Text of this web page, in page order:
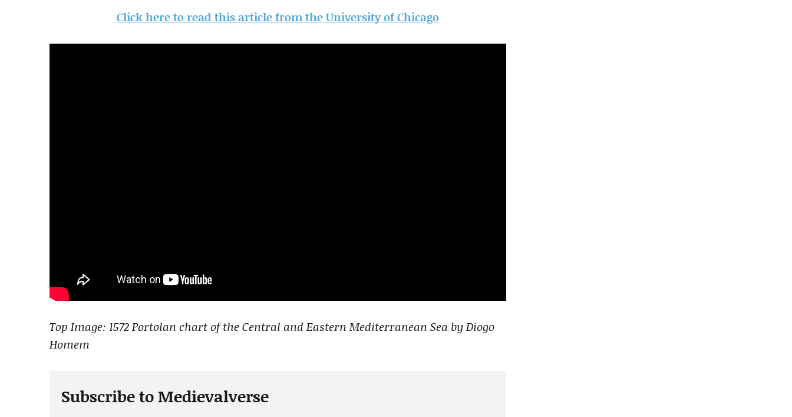
Click here to read this article from the University of Chicago
Top Image: 1572 Portolan chart of the Central and Eastern Mediterranean Sea by Diogo
Homem
Subscribe to Medievalverse